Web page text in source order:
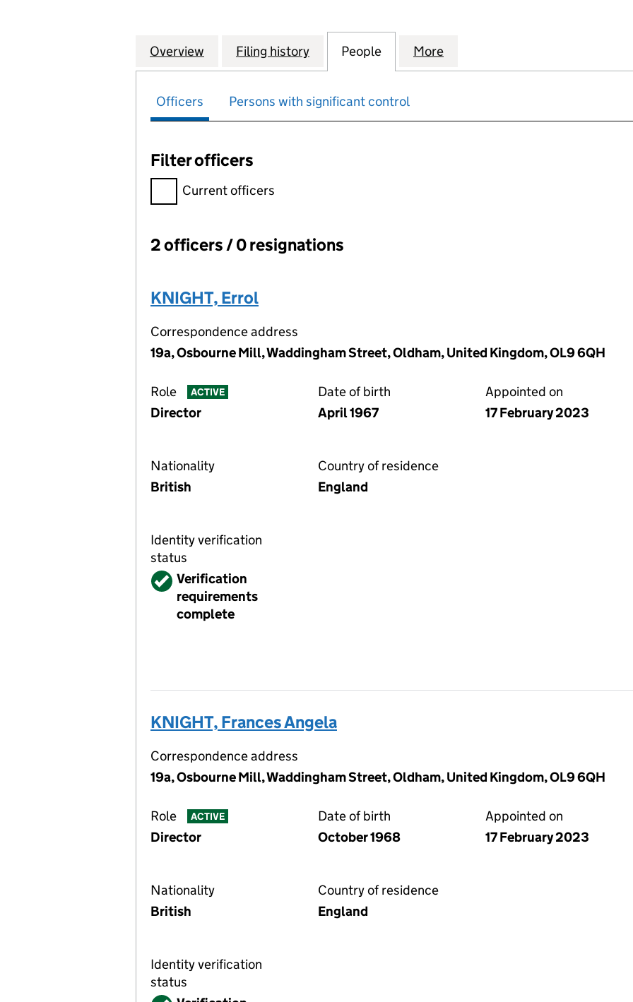
Company
Overview for L & F COMPONENTS LTD (14671976)
Filing history for L & F COMPONENTS LTD (14671976)
People for L & F COMPONENTS LTD (14671976)
More
Officers Persons with significant control
Filter officers
Filter officers, selecting an input will reload the page.
Current officers
Officers:
2 officers / 0 resignations
KNIGHT, Errol
Correspondence address
19a, Osbourne Mill, Waddingham Street, Oldham, United Kingdom, OL9 6QH
Role ACTIVE
Director
Date of birth
April 1967
Appointed on
17 February 2023
Nationality
British
Country of residence
England
Identity verification
status
VerifiedVerification
requirements
complete
KNIGHT, Frances Angela
Correspondence address
19a, Osbourne Mill, Waddingham Street, Oldham, United Kingdom, OL9 6QH
Role ACTIVE
Director
Date of birth
October 1968
Appointed on
17 February 2023
Nationality
British
Country of residence
England
Identity verification
status